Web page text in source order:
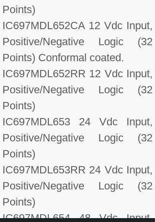
Points)
IC697MDL652CA 12 Vdc Input,
Positive/Negative Logic (32
Points) Conformal coated.
IC697MDL652RR 12 Vdc Input,
Positive/Negative Logic (32
Points)
IC697MDL653 24 Vdc Input,
Positive/Negative Logic (32
Points)
IC697MDL653RR 24 Vdc Input,
Positive/Negative Logic (32
Points)
IC697MDL654 48 Vdc Input,